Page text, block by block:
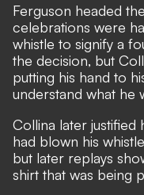
Ferguson headed
celebrations were
whistle to signify a
the decision, but
putting his hand to
understand what he
Collina later justified
had blown his
but later replays
shirt that was being